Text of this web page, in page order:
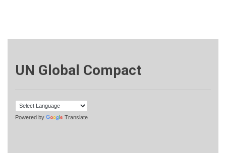
UN Global Compact
Powered by Translate